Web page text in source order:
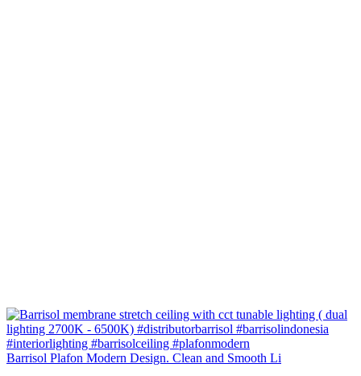
Barrisol Plafon Modern Design. Clean and Smooth Li